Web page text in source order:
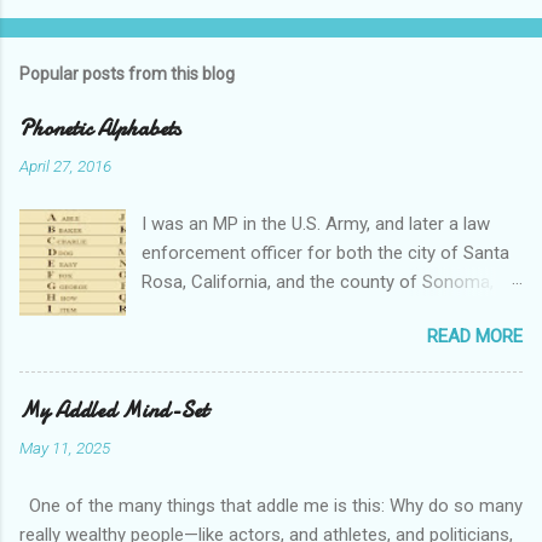
Popular posts from this blog
Phonetic Alphabets
April 27, 2016
I was an MP in the U.S. Army, and later a law
enforcement officer for both the city of Santa
Rosa, California, and the county of Sonoma,
over 30 years in the business. Turned out that I
still needed to work, so I'm a security officer in
private industry. I have a private investigator's
businessman. I told you that so I could tell you
READ MORE
My Addled Mind-Set
May 11, 2025
One of the many things that addle me is this: Why do so many
really wealthy people—like actors, and athletes, and politicians,